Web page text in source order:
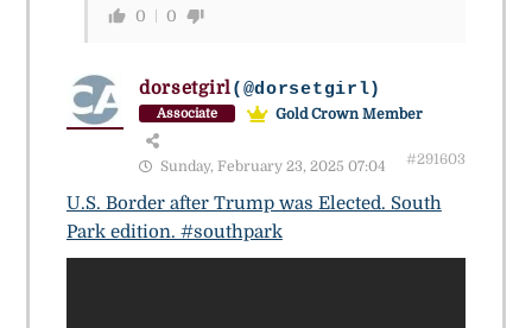
0 0
dorsetgirl(@dorsetgirl)
Associate Gold Crown Member
Sunday, February 23, 2025 07:04 #291603
U.S. Border after Trump was Elected. South
Park edition. #southpark